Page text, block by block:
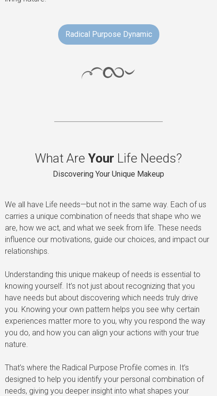
Radical Purpose Dynamic
What Are Your Life Needs?
Discovering Your Unique Makeup
We all have Life needs—but not in the same way. Each of us
carries a unique combination of needs that shape who we
are, how we act, and what we seek from life. These needs
influence our motivations, guide our choices, and impact our
relationships.
Understanding this unique makeup of needs is essential to
knowing yourself. It’s not just about recognizing that you
have needs but about discovering which needs truly drive
you. Knowing your own pattern helps you see why certain
experiences matter more to you, why you respond the way
you do, and how you can align your actions with your true
nature.
That’s where the Radical Purpose Profile comes in. It’s
designed to help you identify your personal combination of
needs, giving you deeper insight into what shapes your